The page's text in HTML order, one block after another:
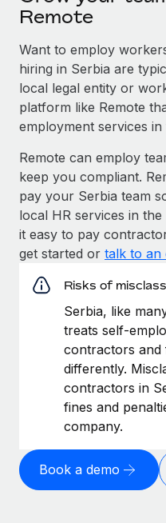
Remote
Want to employ
hiring in Serbia are
local legal entity or
platform like Remote
employment services
Remote can employ
keep you compliant.
pay your Serbia team
local HR services in
it easy to pay
get started or talk to an
Risks of
Serbia, like
treats self-
contractors and
differently.
contractors in
fines and
company.
Book a demo